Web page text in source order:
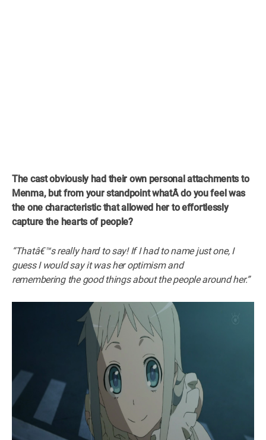
The cast obviously had their own personal attachments to
Menma, but from your standpoint whatÂdo you feel was
the one characteristic that allowed her to effortlessly
capture the hearts of people?
“Thatâ€™s really hard to say! If I had to name just one, I
guess I would say it was her optimism and
remembering the good things about the people around her.”